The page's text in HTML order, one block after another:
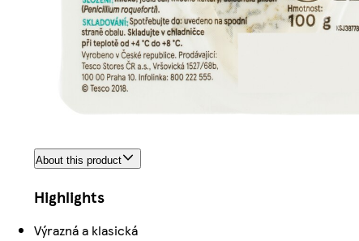
About this product
Highlights
Výrazná a klasická